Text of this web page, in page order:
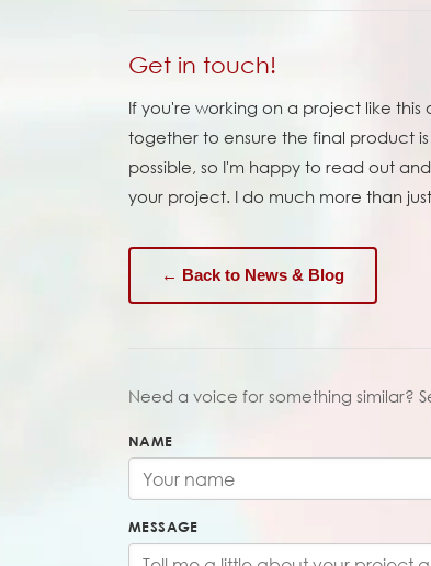
Get in touch!
If you're working on a project like
together to ensure the final product
possible, so I'm happy to read out
your project. I do much more than
← Back to News & Blog
Need a voice for something similar?
NAME
MESSAGE